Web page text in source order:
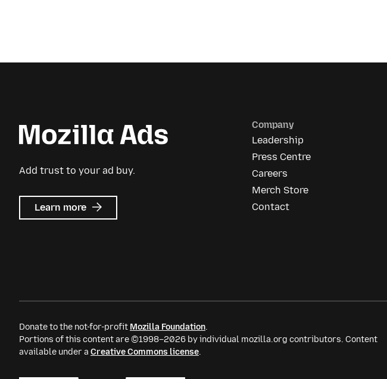
Add trust to your ad buy.
Learn more about
Mozilla
Company
Leadership
Press Centre
Careers
Merch Store
Contact
Donate to the not-for-profit Mozilla Foundation.
Portions of this content are ©1998–2026 by individual mozilla.org contributors. Content
available under a Creative Commons license.